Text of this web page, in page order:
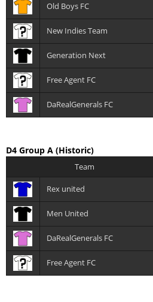
Old Boys FC
New Indies Team
Generation Next
Free Agent FC
DaRealGenerals FC
D4 Group A (Historic)
Team
Rex united
Men United
DaRealGenerals FC
Free Agent FC